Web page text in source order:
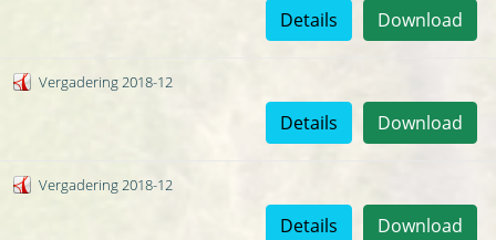
Download
Details
Vergadering 2018-12
Download
Details
Vergadering 2018-12
Download
Details